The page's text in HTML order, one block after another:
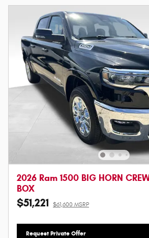
2026 Ram 1500 BIG HORN
BOX
$51,221 $61,600 MSRP
Request Private Offer